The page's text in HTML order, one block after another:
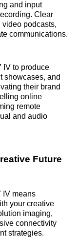
and input
Clear
podcasts,
communications.
IV to produce
showcases, and
their brand
online
remote
and audio
Future
IV means
your creative
imaging,
connectivity
strategies.